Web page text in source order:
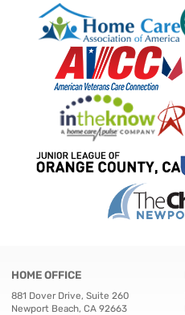
HOME OFFICE
881 Dover Drive, Suite 260
Newport Beach, CA 92663